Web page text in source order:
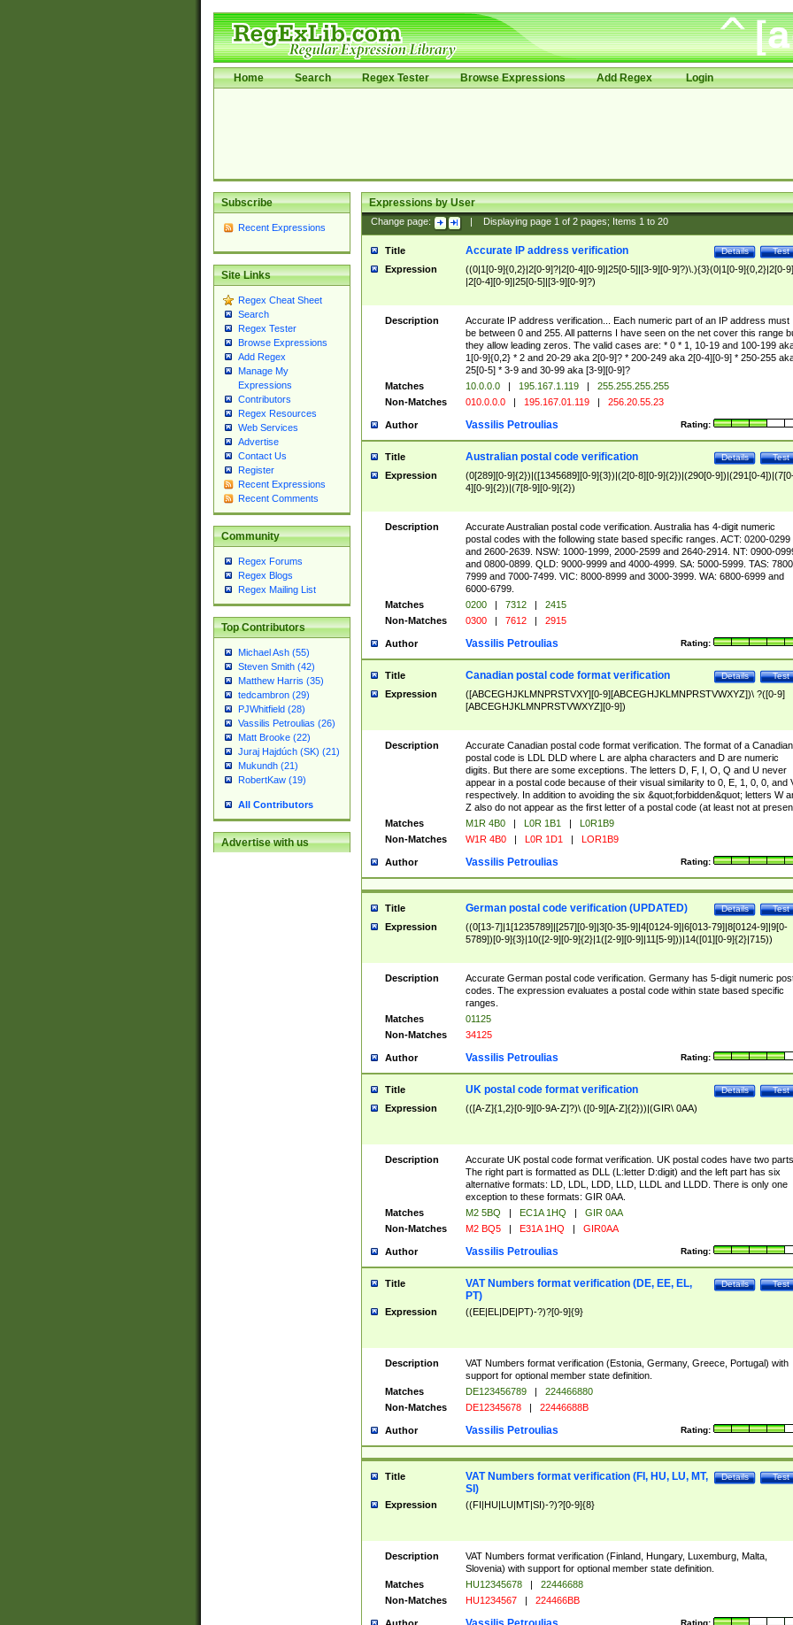
Home Search Regex Tester Browse Expressions Add Regex Login
Subscribe
Recent Expressions
Site Links
Regex Cheat Sheet
Search
Regex Tester
Browse Expressions
Add Regex
Manage My
Expressions
Contributors
Regex Resources
Web Services
Advertise
Contact Us
Register
Recent Expressions
Recent Comments
Community
Regex Forums
Regex Blogs
Regex Mailing List
Top Contributors
Michael Ash (55)
Steven Smith (42)
Matthew Harris (35)
tedcambron (29)
PJWhitfield (28)
Vassilis Petroulias (26)
Matt Brooke (22)
Juraj Hajdúch (SK) (21)
Mukundh (21)
RobertKaw (19)
All Contributors
Advertise with us
Expressions by User
Change page: Displaying page 1of 2pages; Items 1to 20
Title Test
Details
Accurate IP address verification
Expression
((0|1[0-9]{0,2}|2[0-9]?|2[0-4][0-9]|25[0-5]|[3-9][0-9]?)\.){3}(0|1[0-9]{0,2}|2[0-
|2[0-4][0-9]|25[0-5]|[3-9][0-9]?)
Description
Accurate IP address verification... Each numeric part of an IP address must
be between 0 and 255. All patterns I have seen on the net cover this range
they allow leading zeros. The valid cases are: * 0 * 1, 10-19 and 100-199
1[0-9]{0,2} * 2 and 20-29 aka 2[0-9]? * 200-249 aka 2[0-4][0-9] * 250-255
25[0-5] * 3-9 and 30-99 aka [3-9][0-9]?
Matches
10.0.0.0 | 195.167.1.119 |
255.255.255.255
Non-Matches
010.0.0.0 | 195.167.01.119 | 256.20.55.23
Author Rating:
Vassilis Petroulias
Title Test
Details
Australian postal code verification
Expression
(0[289][0-9]{2})|([1345689][0-9]{3})|(2[0-8][0-9]{2})|(290[0-9])|(291[0-
4][0-9]{2})|(7[8-9][0-9]{2})
Description
Accurate Australian postal code verification. Australia has 4-digit numeric
postal codes with the following state based specific ranges. ACT: 0200-0299
and 2600-2639. NSW: 1000-1999, 2000-2599 and 2640-2914. NT: 0900-
and 0800-0899. QLD: 9000-9999 and 4000-4999. SA: 5000-5999. TAS:
7999 and 7000-7499. VIC: 8000-8999 and 3000-3999. WA: 6800-6999 and
6000-6799.
Matches
0200 | 7312 |
2415
Non-Matches
0300 | 7612 | 2915
Author Rating:
Vassilis Petroulias
Title Test
Details
Canadian postal code format verification
Expression
([ABCEGHJKLMNPRSTVXY][0-9][ABCEGHJKLMNPRSTVWXYZ])\ ?([0-9]
[ABCEGHJKLMNPRSTVWXYZ][0-9])
Description
Accurate Canadian postal code format verification. The format of a Canadian
postal code is LDL DLD where L are alpha characters and D are numeric
digits. But there are some exceptions. The letters D, F, I, O, Q and U never
appear in a postal code because of their visual similarity to 0, E, 1, 0, 0, and
respectively. In addition to avoiding the six &quot;forbidden&quot; letters W
Z also do not appear as the first letter of a postal code (at least not at
Matches
M1R 4B0 | L0R 1B1 |
L0R1B9
Non-Matches
W1R 4B0 | L0R 1D1 | LOR1B9
Author Rating:
Vassilis Petroulias
Title Test
Details
German postal code verification (UPDATED)
Expression
((0[13-7]|1[1235789]|[257][0-9]|3[0-35-9]|4[0124-9]|6[013-79]|8[0124-9]|9[0-
5789])[0-9]{3}|10([2-9][0-9]{2}|1([2-9][0-9]|11[5-9]))|14([01][0-9]{2}|715))
Description
Accurate German postal code verification. Germany has 5-digit numeric
codes. The expression evaluates a postal code within state based specific
ranges.
Matches
01125
Non-Matches
34125
Author Rating:
Vassilis Petroulias
Title Test
Details
UK postal code format verification
Expression (([A-Z]{1,2}[0-9][0-9A-Z]?)\ ([0-9][A-Z]{2}))|(GIR\ 0AA)
Description
Accurate UK postal code format verification. UK postal codes have two parts.
The right part is formatted as DLL (L:letter D:digit) and the left part has six
alternative formats: LD, LDL, LDD, LLD, LLDL and LLDD. There is only one
exception to these formats: GIR 0AA.
Matches
M2 5BQ | EC1A 1HQ |
GIR 0AA
Non-Matches
M2 BQ5 | E31A 1HQ | GIR0AA
Author Rating:
Vassilis Petroulias
Title Test
Details
VAT Numbers format verification (DE, EE, EL,
PT)
Expression ((EE|EL|DE|PT)-?)?[0-9]{9}
Description
VAT Numbers format verification (Estonia, Germany, Greece, Portugal) with
support for optional member state definition.
Matches
DE123456789 |
224466880
Non-Matches
DE12345678 | 22446688B
Author Rating:
Vassilis Petroulias
Title Test
Details
VAT Numbers format verification (FI, HU, LU, MT,
SI)
Expression ((FI|HU|LU|MT|SI)-?)?[0-9]{8}
Description
VAT Numbers format verification (Finland, Hungary, Luxemburg, Malta,
Slovenia) with support for optional member state definition.
Matches
HU12345678 |
22446688
Non-Matches
HU1234567 | 224466BB
Rating: